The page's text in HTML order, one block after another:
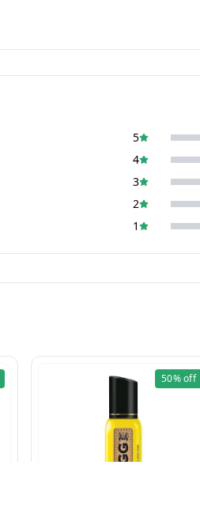
5
4
3
2
1
50%off